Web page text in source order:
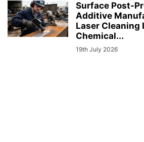
Surface Post-
Additive
Laser Cleaning
Chemical...
19th July 2026